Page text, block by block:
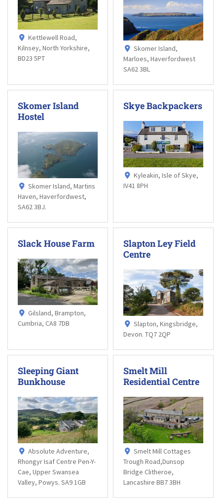
Kettlewell Road,
Kilnsey, North Yorkshire,
BD23 5PT
Skomer Island,
Marloes, Haverfordwest
SA62 3BL
Skomer Island
Hostel
Skomer Island, Martins
Haven, Haverfordwest,
SA62 3BJ.
Skye Backpackers
Kyleakin, Isle of Skye,
IV41 8PH
Slack House Farm
Gilsland, Brampton,
Cumbria, CA8 7DB
Slapton Ley Field
Centre
Slapton, Kingsbridge,
Devon. TQ7 2QP
Sleeping Giant
Bunkhouse
Absolute Adventure,
Rhongyr Isaf Centre Pen-Y-
Cae, Upper Swansea
Valley, Powys. SA9 1GB
Smelt Mill
Residential Centre
Smelt Mill Cottages
Trough Road,Dunsop
Bridge Clitheroe,
Lancashire BB7 3BH